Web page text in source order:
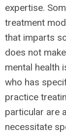
expertise.
treatment
that imparts
does not
mental health
who has
practice
particular are
necessitate